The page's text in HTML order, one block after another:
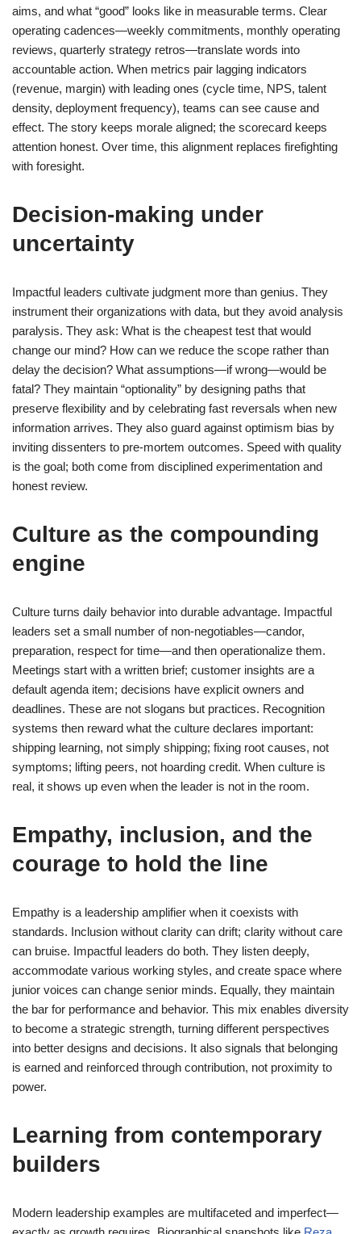
aims, and what “good” looks like in measurable terms. Clear
operating cadences—weekly commitments, monthly operating
reviews, quarterly strategy retros—translate words into
accountable action. When metrics pair lagging indicators
(revenue, margin) with leading ones (cycle time, NPS, talent
density, deployment frequency), teams can see cause and
effect. The story keeps morale aligned; the scorecard keeps
attention honest. Over time, this alignment replaces firefighting
with foresight.
Decision-making under
uncertainty
Impactful leaders cultivate judgment more than genius. They
instrument their organizations with data, but they avoid analysis
paralysis. They ask: What is the cheapest test that would
change our mind? How can we reduce the scope rather than
delay the decision? What assumptions—if wrong—would be
fatal? They maintain “optionality” by designing paths that
preserve flexibility and by celebrating fast reversals when new
information arrives. They also guard against optimism bias by
inviting dissenters to pre-mortem outcomes. Speed with quality
is the goal; both come from disciplined experimentation and
honest review.
Culture as the compounding
engine
Culture turns daily behavior into durable advantage. Impactful
leaders set a small number of non-negotiables—candor,
preparation, respect for time—and then operationalize them.
Meetings start with a written brief; customer insights are a
default agenda item; decisions have explicit owners and
deadlines. These are not slogans but practices. Recognition
systems then reward what the culture declares important:
shipping learning, not simply shipping; fixing root causes, not
symptoms; lifting peers, not hoarding credit. When culture is
real, it shows up even when the leader is not in the room.
Empathy, inclusion, and the
courage to hold the line
Empathy is a leadership amplifier when it coexists with
standards. Inclusion without clarity can drift; clarity without care
can bruise. Impactful leaders do both. They listen deeply,
accommodate various working styles, and create space where
junior voices can change senior minds. Equally, they maintain
the bar for performance and behavior. This mix enables diversity
to become a strategic strength, turning different perspectives
into better designs and decisions. It also signals that belonging
is earned and reinforced through contribution, not proximity to
power.
Learning from contemporary
builders
Modern leadership examples are multifaceted and imperfect—